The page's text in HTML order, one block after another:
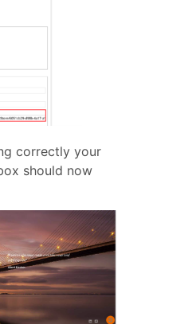
correctly your
should now